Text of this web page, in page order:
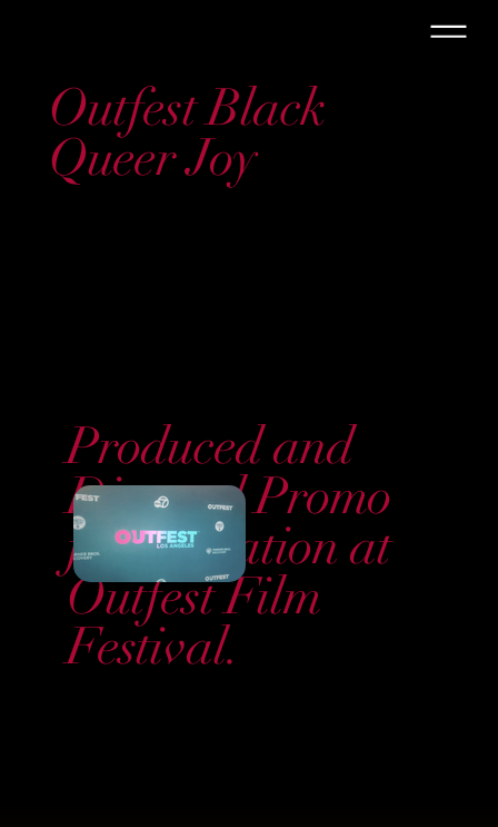
Produced and
Directed Promo
for activation at
Outfest Film
Festival.
Outfest Black
Queer Joy